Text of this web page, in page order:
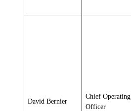
David Bernier
Chief Operating
Officer